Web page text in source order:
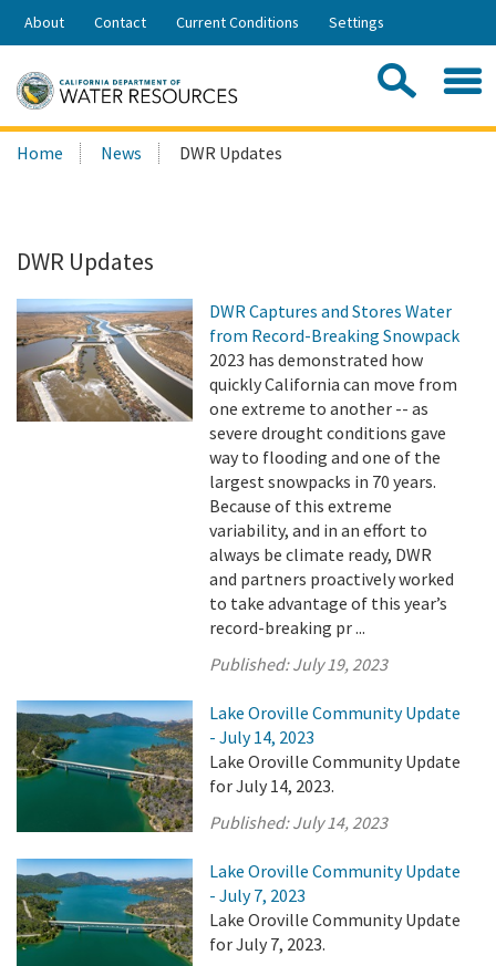
Skip
Share:
About Contact Current Conditions Settings
Search
this
Home News DWR Updates
DWR Updates
DWR Captures and Stores Water
from Record-Breaking Snowpack
2023 has demonstrated how
quickly California can move from
one extreme to another -- as
severe drought conditions gave
way to flooding and one of the
largest snowpacks in 70 years.
Because of this extreme
variability, and in an effort to
always be climate ready, DWR
and partners proactively worked
to take advantage of this year’s
record-breaking pr ...
Published:July 19, 2023
Lake Oroville Community Update
- July 14, 2023
Lake Oroville Community Update
for July 14, 2023.
Published:July 14, 2023
Lake Oroville Community Update
- July 7, 2023
Lake Oroville Community Update
for July 7, 2023.